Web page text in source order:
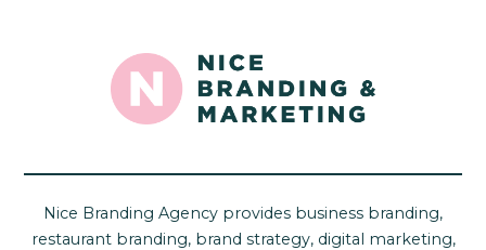
Nice Branding Agency provides business branding,
restaurant branding, brand strategy, digital marketing,